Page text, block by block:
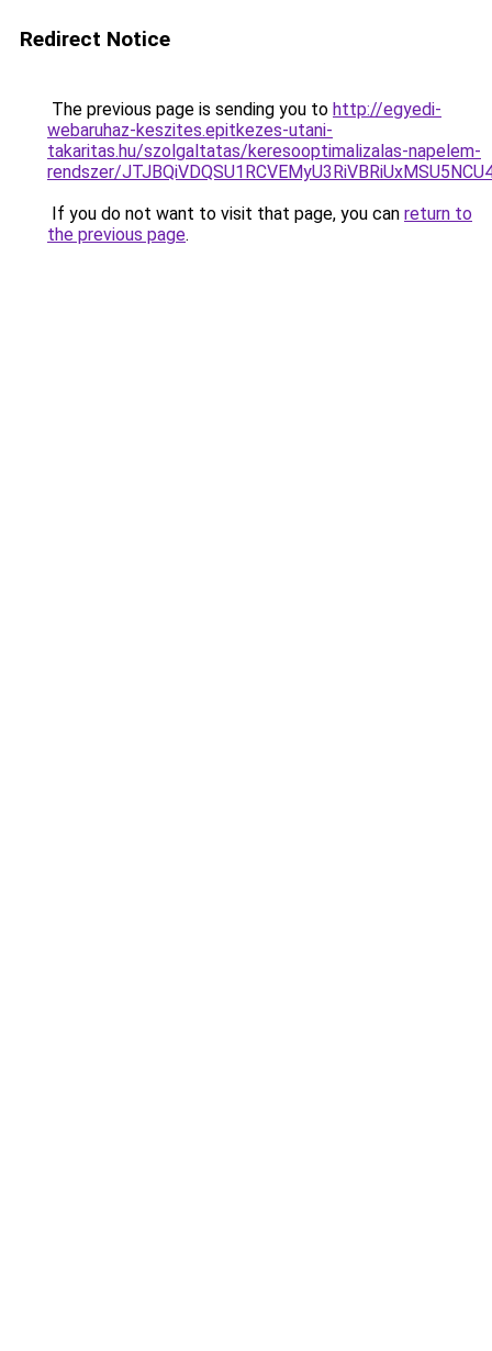
Redirect Notice
The previous page is sending you to http://egyedi-
webaruhaz-keszites.epitkezes-utani-
takaritas.hu/szolgaltatas/keresooptimalizalas-napelem-
rendszer/
If you do not want to visit that page, you can return to
the previous page.